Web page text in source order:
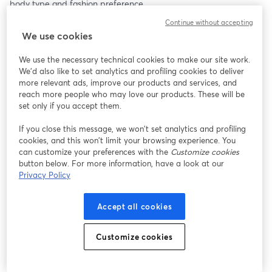
body type and fashion preference.
Our clothing collection boasts a variety of styles, from casual
everyday wear to chic evening outfits. Made from high-quality
fabrics, each piece is crafted to provide the perfect blend of
comfort and style. Whether you’re looking for a cozy sweater, a
trendy dress, or versatile jeans, we have something for everyone.
Add a touch of sparkle to your outfit with our stunning jewelry
collection. Featuring elegant necklaces, statement earrings, and
timeless bracelets, each piece is designed to complement any
look. Made from premium materials, our jewelry ensures
durability and a luxurious feel.
Don’t miss out on our selection of accessories, home decor, and
beauty products. From stylish bags and scarves to unique home
We use cookies
We use the necessary technical cookies to make our site work.
We'd also like to set analytics and profiling cookies to deliver
more relevant ads, improve our products and services, and
reach more people who may love our products. These will be
set only if you accept them.
If you close this message, we won’t set analytics and profiling
cookies, and this won’t limit your browsing experience. You
can customize your preferences with the Customize cookies
button below. For more information, have a look at our
Privacy Policy
Accept all cookies
Customize cookies
Continue without accepting